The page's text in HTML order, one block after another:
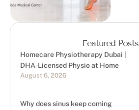
Featured Posts
Homecare Physiotherapy Dubai |
DHA-Licensed Physio at Home
August 6, 2026
Why does sinus keep coming